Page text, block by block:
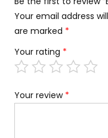
Your email address
are marked *
Your rating *
Your review *